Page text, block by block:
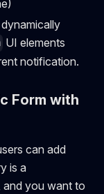
UI elements
notification.
Form with
can add
is a
and you want to